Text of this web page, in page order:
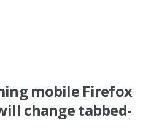
mobile Firefox
change tabbed-